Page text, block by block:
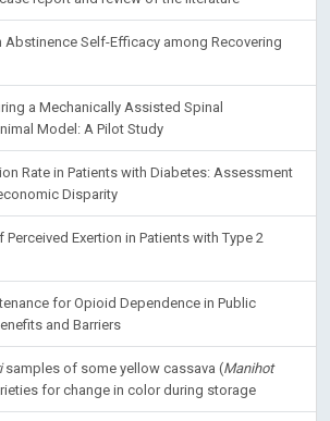
Abstinence Self-Efficacy among Recovering
a Mechanically Assisted Spinal
Model: A Pilot Study
Rate in Patients with Diabetes: Assessment
Disparity
Exertion in Patients with Type 2
for Opioid Dependence in Public
and Barriers
samples of some yellow cassava (Manihot
for change in color during storage